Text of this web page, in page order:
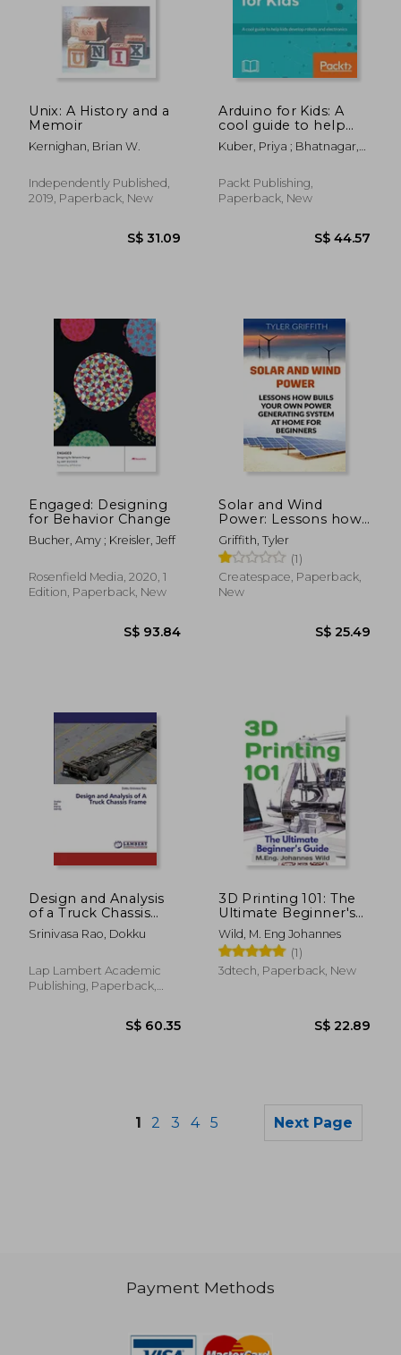
S$
S$ 51.57
S$ 28.80 S$
Unix: A History and a
Memoir
Kernighan, Brian W.
Independently Published,
2019, Paperback, New
S$ 31.09
Arduino for Kids: A
cool guide to help
kids develop robots
and electronics
Kuber, Priya ; Bhatnagar,
Packt Publishing,
Paperback, New
Engaged: Designing
for Behavior Change
Bucher, Amy ; Kreisler, Jeff
Rosenfield Media, 2020, 1
Edition, Paperback, New
Solar and Wind
Power: Lessons how
Buils Your own Power
Generating System at
Home for Beginners
Griffith, Tyler
(1)
Createspace, Paperback,
New
Design and Analysis
of a Truck Chassis
Frame
Srinivasa Rao, Dokku
Lap Lambert Academic
Publishing, Paperback,
3D Printing 101: The
Ultimate Beginner's
Guide
Wild, M. Eng Johannes
(1)
3dtech, Paperback, New
1 2 3 4 5 Next Page
Payment Methods